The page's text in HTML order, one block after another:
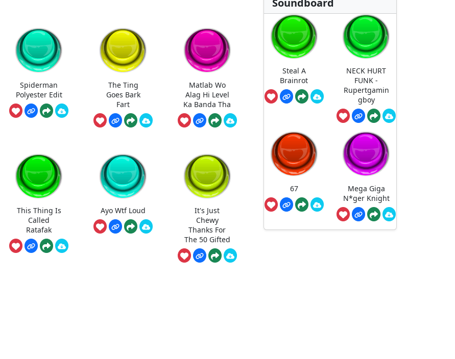
Spiderman
Polyester Edit
The Ting
Goes Bark
Fart
Matlab Wo
Alag Hi Level
Ka Banda Tha
This Thing Is
Called
Ratafak
Ayo Wtf Loud
It's Just
Chewy
Thanks For
The 50 Gifted
Steal A
Brainrot
NECK HURT
FUNK -
Rupertgamin
gboy
67
Mega Giga
N*ger Knight